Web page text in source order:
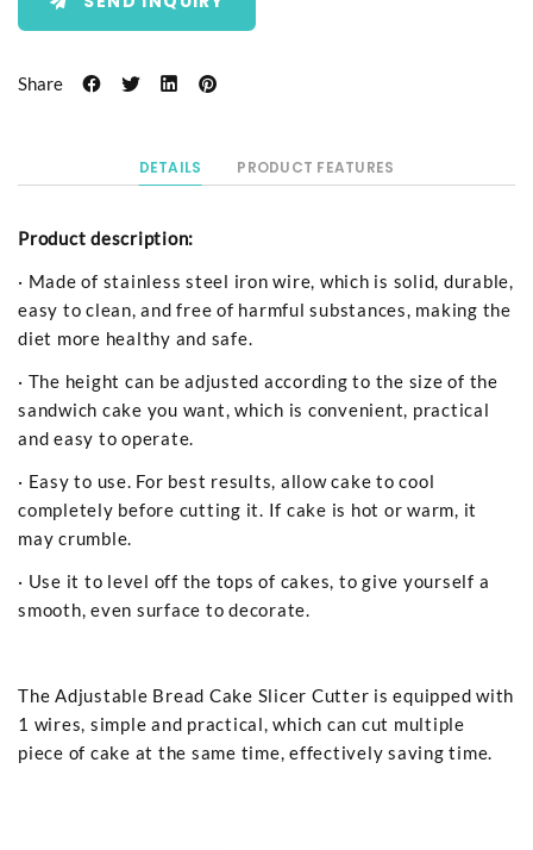
Share
DETAILS PRODUCT FEATURES
Product description:
· Made of stainless steel iron wire, which is solid, durable,
easy to clean, and free of harmful substances, making the
diet more healthy and safe.
· The height can be adjusted according to the size of the
sandwich cake you want, which is convenient, practical
and easy to operate.
· Easy to use. For best results, allow cake to cool
completely before cutting it. If cake is hot or warm, it
may crumble.
· Use it to level off the tops of cakes, to give yourself a
smooth, even surface to decorate.
The Adjustable Bread Cake Slicer Cutter is equipped with
1 wires, simple and practical, which can cut multiple
piece of cake at the same time, effectively saving time.